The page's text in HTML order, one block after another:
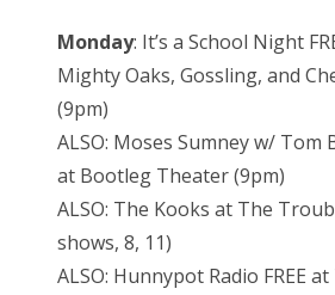
Monday: It’s a School Night
Mighty Oaks, Gossling, and
(9pm)
ALSO: Moses Sumney w/ Tom
at Bootleg Theater (9pm)
ALSO: The Kooks at The
shows, 8, 11)
ALSO: Hunnypot Radio FREE